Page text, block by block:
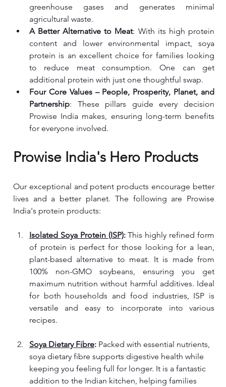
greenhouse gases and generates minimal
agricultural waste.
A Better Alternative to Meat: With its high protein
content and lower environmental impact, soya
protein is an excellent choice for families looking
to reduce meat consumption. One can get
additional protein with just one thoughtful swap.
Four Core Values – People, Prosperity, Planet, and
Partnership: These pillars guide every decision
Prowise India makes, ensuring long-term benefits
for everyone involved.
Prowise India's Hero Products
Our exceptional and potent products encourage better
lives and a better planet. The following are Prowise
India's protein products:
Isolated Soya Protein (ISP): This highly refined form
of protein is perfect for those looking for a lean,
plant-based alternative to meat. It is made from
100% non-GMO soybeans, ensuring you get
maximum nutrition without harmful additives. Ideal
for both households and food industries, ISP is
versatile and easy to incorporate into various
recipes.
Soya Dietary Fibre: Packed with essential nutrients,
soya dietary fibre supports digestive health while
keeping you feeling full for longer. It is a fantastic
addition to the Indian kitchen, helping families